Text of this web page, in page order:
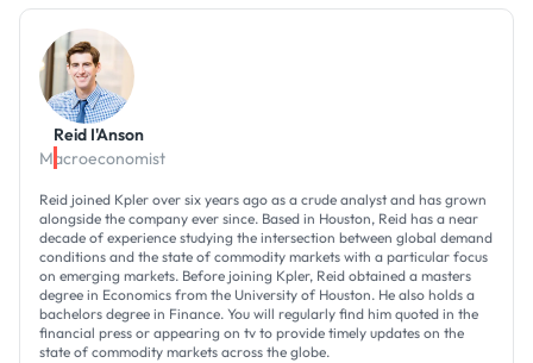
Reid I'Anson
Macroeconomist
Reid joined Kpler over six years ago as a crude analyst and has grown
alongside the company ever since. Based in Houston, Reid has a near
decade of experience studying the intersection between global demand
conditions and the state of commodity markets with a particular focus
on emerging markets. Before joining Kpler, Reid obtained a masters
degree in Economics from the University of Houston. He also holds a
bachelors degree in Finance. You will regularly find him quoted in the
financial press or appearing on tv to provide timely updates on the
state of commodity markets across the globe.